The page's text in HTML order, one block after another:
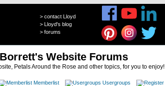
> contact Lloyd
> Lloyd's blog
> forums
Website Forums
Petals Around the Rose and other topics, for you to enjoy!
Memberlist Usergroups